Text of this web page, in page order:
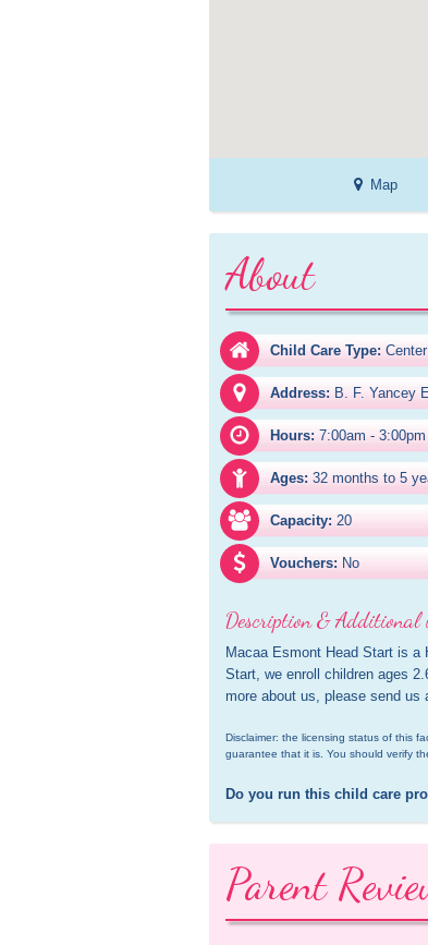
Map
About
Child Care Type: Center
Address: B. F. Yancey
Hours: 7:00am - 3:00pm
Ages: 32 months to 5
Capacity: 20
Vouchers: No
Description &
Macaa Esmont Head Start is
Start, we enroll children ages
more about us, please send us
Disclaimer: the licensing status of this
guarantee that it is. You should verify
Do you run this child care
Parent